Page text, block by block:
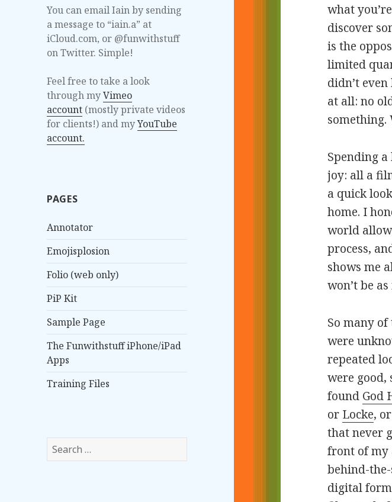
You can email Iain by sending
a message to “iain.a” at
iCloud.com, or @funwithstuff
on Twitter. Simple!
Feel free to take a look
through myVimeo
account (mostly private videos
for clients!) and myYouTube
account.
PAGES
Annotator
Emojisplosion
Folio (web only)
PiP Kit
Sample Page
The Funwithstuff iPhone/iPad
Apps
Training Files
S
e
what
discover
is the
limited
didn’t
at all: no
something.
Spending
joy: all a
a quick
home. I
world
process,
shows me
won’t be
So many
were
repeated
were good,
found God
or Locke,
that never
front of my
behind-
digital